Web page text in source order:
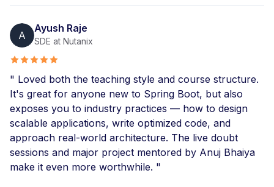
A
Ayush Raje
SDE at Nutanix
" Loved both the teaching style and course structure.
It's great for anyone new to Spring Boot, but also
exposes you to industry practices — how to design
scalable applications, write optimized code, and
approach real-world architecture. The live doubt
sessions and major project mentored by Anuj Bhaiya
make it even more worthwhile. "